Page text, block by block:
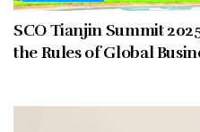
SCO Tianjin Summit
the Rules of Global